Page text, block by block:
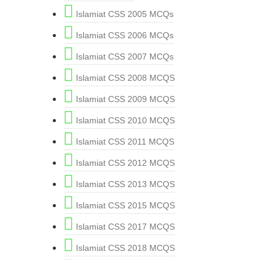
Islamiat CSS 2005 MCQs
Islamiat CSS 2006 MCQs
Islamiat CSS 2007 MCQs
Islamiat CSS 2008 MCQS
Islamiat CSS 2009 MCQS
Islamiat CSS 2010 MCQS
Islamiat CSS 2011 MCQS
Islamiat CSS 2012 MCQS
Islamiat CSS 2013 MCQS
Islamiat CSS 2015 MCQS
Islamiat CSS 2017 MCQS
Islamiat CSS 2018 MCQS